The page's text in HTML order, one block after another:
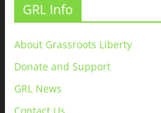
GRL Info
About Grassroots Liberty
Donate and Support
GRL News